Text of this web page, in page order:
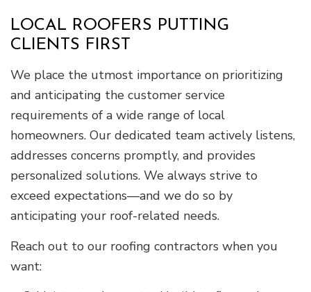
LOCAL ROOFERS PUTTING
CLIENTS FIRST
We place the utmost importance on prioritizing
and anticipating the customer service
requirements of a wide range of local
homeowners. Our dedicated team actively listens,
addresses concerns promptly, and provides
personalized solutions. We always strive to
exceed expectations—and we do so by
anticipating your roof-related needs.
Reach out to our roofing contractors when you
want: